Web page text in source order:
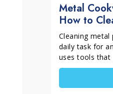
Metal
How to
Material
Cleaning
daily task for
uses tools
heat and
darkened
dull brass are